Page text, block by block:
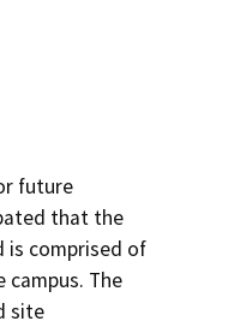
future
that the
is comprised of
The
site